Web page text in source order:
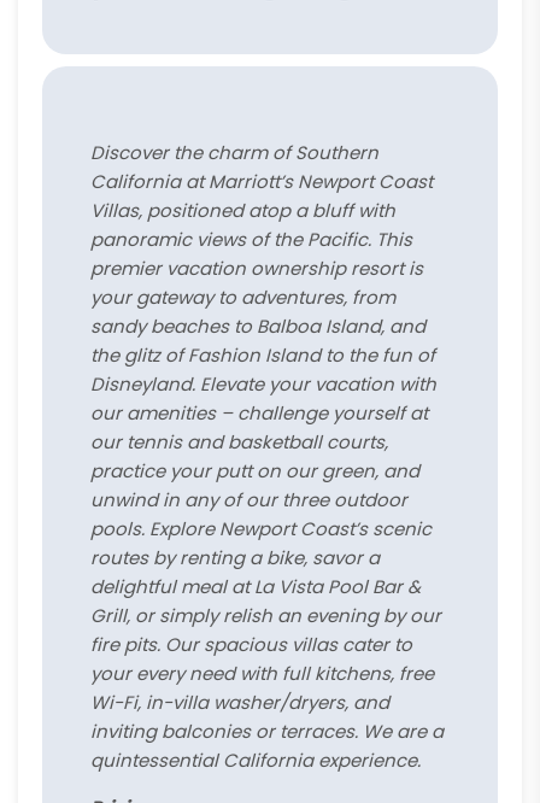
Discover the charm of Southern
California at Marriott’s Newport Coast
Villas, positioned atop a bluff with
panoramic views of the Pacific. This
premier vacation ownership resort is
your gateway to adventures, from
sandy beaches to Balboa Island, and
the glitz of Fashion Island to the fun of
Disneyland. Elevate your vacation with
our amenities – challenge yourself at
our tennis and basketball courts,
practice your putt on our green, and
unwind in any of our three outdoor
pools. Explore Newport Coast’s scenic
routes by renting a bike, savor a
delightful meal at La Vista Pool Bar &
Grill, or simply relish an evening by our
fire pits. Our spacious villas cater to
your every need with full kitchens, free
Wi-Fi, in-villa washer/dryers, and
inviting balconies or terraces. We are a
quintessential California experience.